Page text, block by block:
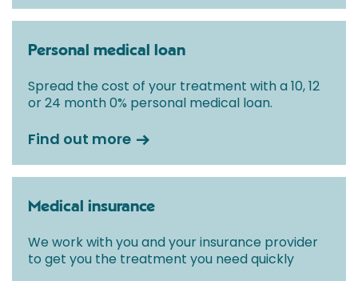
Personal medical loan
Spread the cost of your treatment with a 10, 12
or 24 month 0% personal medical loan.
Find out more
Medical insurance
We work with you and your insurance provider
to get you the treatment you need quickly